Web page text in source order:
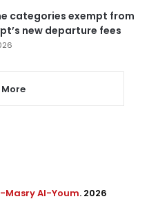
categories exempt from
new departure fees
More
Masry Al-Youm. 2026